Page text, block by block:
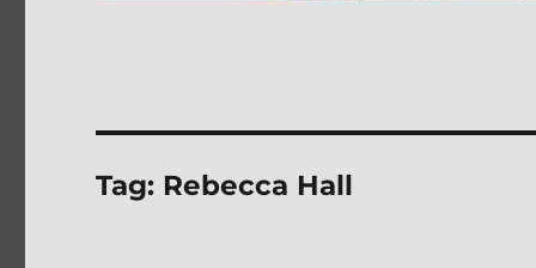
Tag: Rebecca Hall